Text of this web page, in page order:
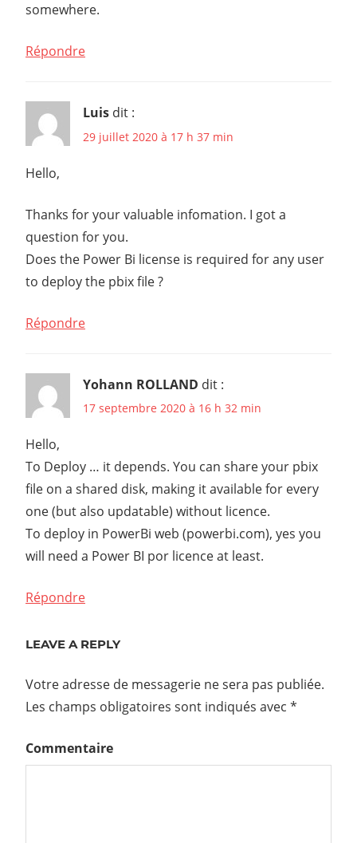
somewhere.
Répondre
Luis dit :
29 juillet 2020 à 17 h 37 min
Hello,
Thanks for your valuable infomation. I got a
question for you.
Does the Power Bi license is required for any user
to deploy the pbix file ?
Répondre
Yohann ROLLAND dit :
17 septembre 2020 à 16 h 32 min
Hello,
To Deploy … it depends. You can share your pbix
file on a shared disk, making it available for every
one (but also updatable) without licence.
To deploy in PowerBi web (powerbi.com), yes you
will need a Power BI por licence at least.
Répondre
LEAVE A REPLY
Votre adresse de messagerie ne sera pas publiée.
Les champs obligatoires sont indiqués avec *
Commentaire